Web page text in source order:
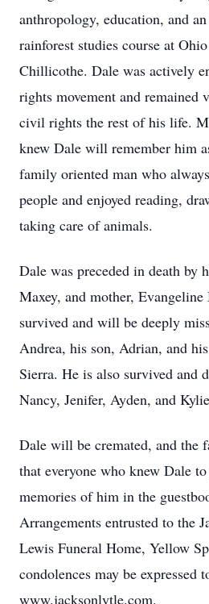
anthropology, education, and
rainforest studies course at
Chillicothe. Dale was actively
rights movement and remained
civil rights the rest of his life.
knew Dale will remember him
family oriented man who
people and enjoyed reading,
taking care of animals.
Dale was preceded in death by
Maxey, and mother,
survived and will be deeply
Andrea, his son, Adrian, and
Sierra. He is also survived and
Nancy, Jenifer, Ayden, and
Dale will be cremated, and the
that everyone who knew Dale to
memories of him in the
Arrangements entrusted to the
Lewis Funeral Home, Yellow
condolences may be
www.jacksonlytle.com.